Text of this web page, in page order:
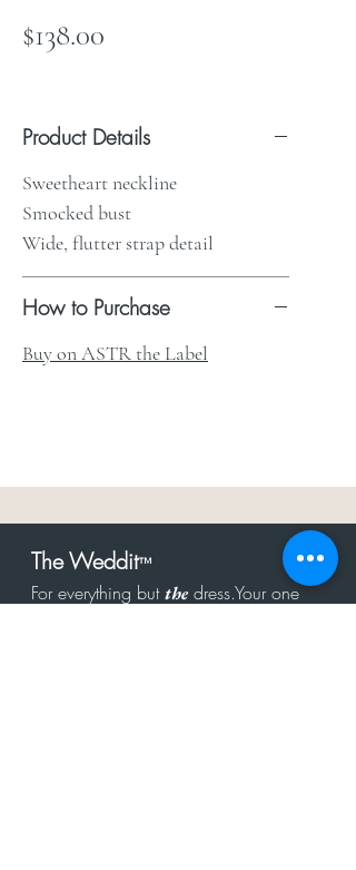
$138.00
Product Details
Sweetheart neckline
Smocked bust
Wide, flutter strap detail
How to Purchase
Buy on ASTR the Label
The Weddit™
For everything butthe dress.Your one